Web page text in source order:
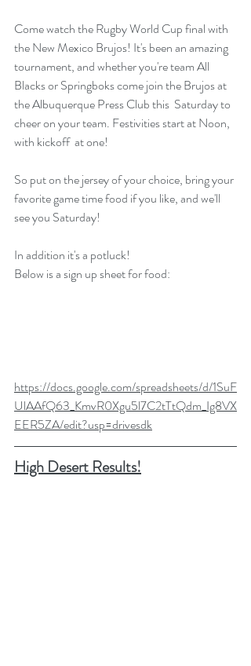
Come watch the Rugby World Cup final with
the New Mexico Brujos! It's been an amazing
tournament, and whether you're team All
Blacks or Springboks come join the Brujos at
the Albuquerque Press Club this  Saturday to
cheer on your team. Festivities start at Noon,
with kickoff  at one!
So put on the jersey of your choice, bring your
favorite game time food if you like, and we'll
see you Saturday!
In addition it's a potluck!
Below is a sign up sheet for food:
https://docs.google.com/spreadsheets/d/1SuF
UlAAfQ63_KmvR0Xgu5l7C2tTtQdm_Ig8VX
EER5ZA/edit?usp=drivesdk
High Desert Results!